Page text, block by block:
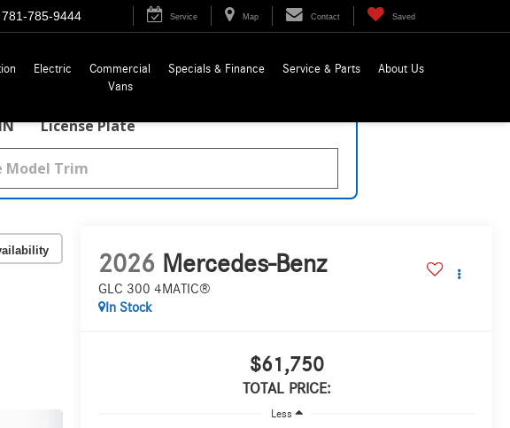
781-785-9444 Service Map Contact Saved
Electric
Commercial
Vans
Specials & Finance Service & Parts About Us
License Plate
2026 Mercedes-Benz
GLC 300 4MATIC®
In Stock
$61,750
TOTAL PRICE:
Less